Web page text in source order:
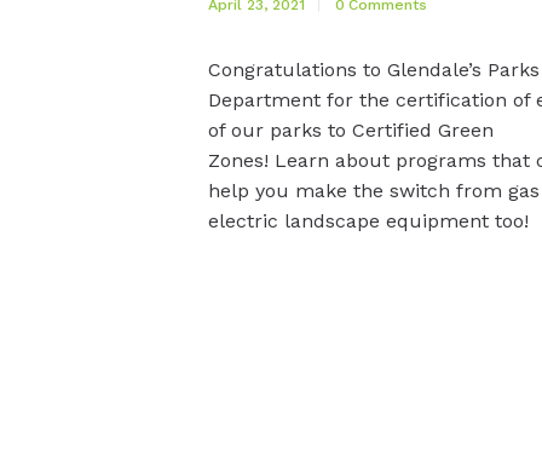
April 23, 2021 0 Comments
Congratulations to Glendale’s Parks
Department for the certification of
of our parks to Certified Green
Zones! Learn about programs that
help you make the switch from
electric landscape equipment too!